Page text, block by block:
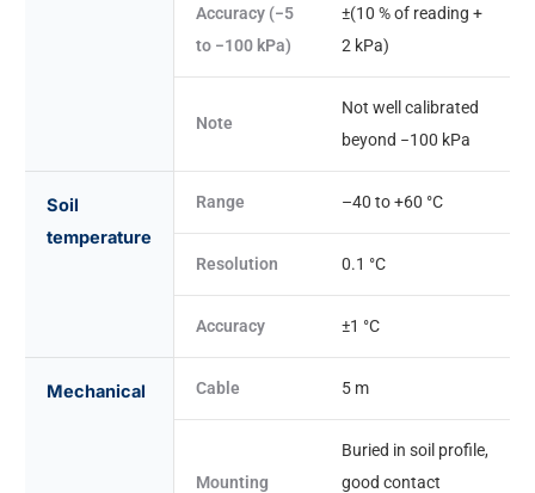
Accuracy (−5
to −100 kPa)
±(10 % of reading +
2 kPa)
Note
Not well calibrated
beyond −100 kPa
Soil
temperature
Range –40 to +60 °C
Resolution 0.1 °C
Accuracy ±1 °C
Mechanical Cable 5 m
Mounting
Buried in soil profile,
good contact